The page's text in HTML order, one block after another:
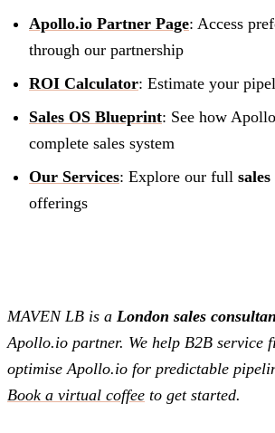
Apollo.io Partner Page: Access
through our partnership
ROI Calculator: Estimate your
Sales OS Blueprint: See how
complete sales system
Our Services: Explore our full
offerings
MAVEN LB is a London sales
Apollo.io partner. We help B2B service
optimise Apollo.io for predictable
Book a virtual coffee to get started.